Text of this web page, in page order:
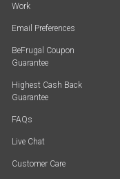
Work
Email Preferences
BeFrugal Coupon
Guarantee
Highest Cash Back
Guarantee
FAQs
Live Chat
Customer Care